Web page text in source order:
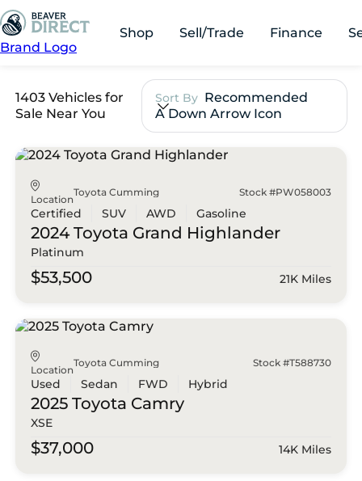
Brand Logo
Shop Sell/Trade Finance
1403 Vehicles for
Sale Near You
Sort By Recommended
A Down Arrow Icon
Location
Toyota Cumming Stock #PW058003
Certified SUV AWD Gasoline
2024 Toyota Grand Highlander
Platinum
$53,500 21K Miles
Location
Toyota Cumming Stock #T588730
Used Sedan FWD Hybrid
2025 Toyota Camry
XSE
$37,000 14K Miles